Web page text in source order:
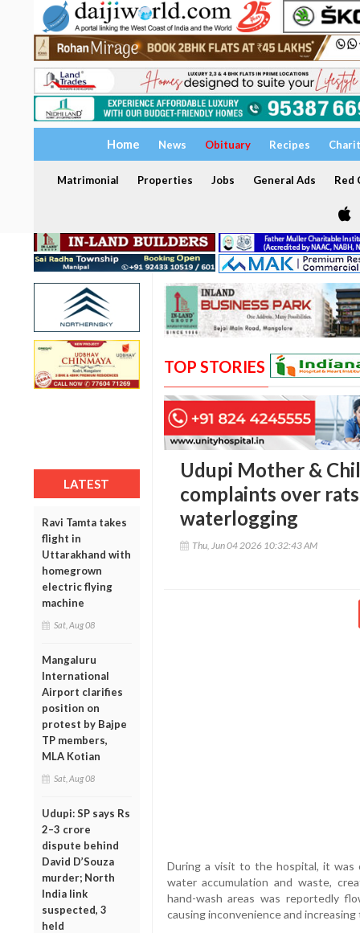
Home News Obituary Recipes
Matrimonial Properties Jobs General Ads Red
LATEST
Ravi Tamta takes
flight in
Uttarakhand with
homegrown
electric flying
machine
Sat, Aug 08
Mangaluru
International
Airport clarifies
position on
protest by Bajpe
TP members,
MLA Kotian
Sat, Aug 08
Udupi: SP says Rs
2–3 crore
dispute behind
David D’Souza
murder; North
India link
suspected, 3
held
TOP STORIES
Udupi Mother &
complaints over
waterlogging
Thu, Jun 04 2026 10:32:43 AM
During a visit to the hospital, it
water accumulation and waste,
hand-wash areas was reportedly
causing inconvenience and